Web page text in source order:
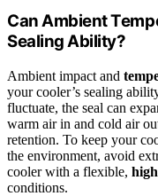
Can Ambient
Sealing Ability?
Ambient impact and
your cooler’s sealing
fluctuate, the seal can
warm air in and cold air
retention. To keep your
the environment, avoid
cooler with a flexible,
conditions.